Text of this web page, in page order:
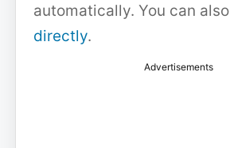
automatically. You can also
directly.
Advertisements